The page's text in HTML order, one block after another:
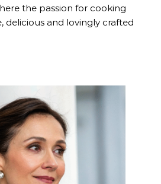
the passion for cooking
delicious and lovingly crafted